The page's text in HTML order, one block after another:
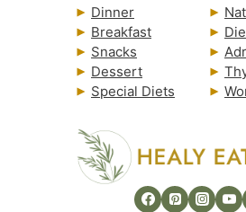
Dinner
Breakfast
Snacks
Dessert
Special Diets